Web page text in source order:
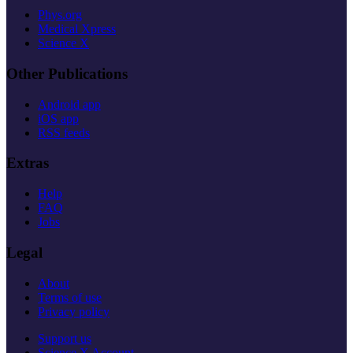
Phys.org
Medical Xpress
Science X
Other Publications
Android app
iOS app
RSS feeds
Extras
Help
FAQ
Jobs
Legal
About
Terms of use
Privacy policy
Support us